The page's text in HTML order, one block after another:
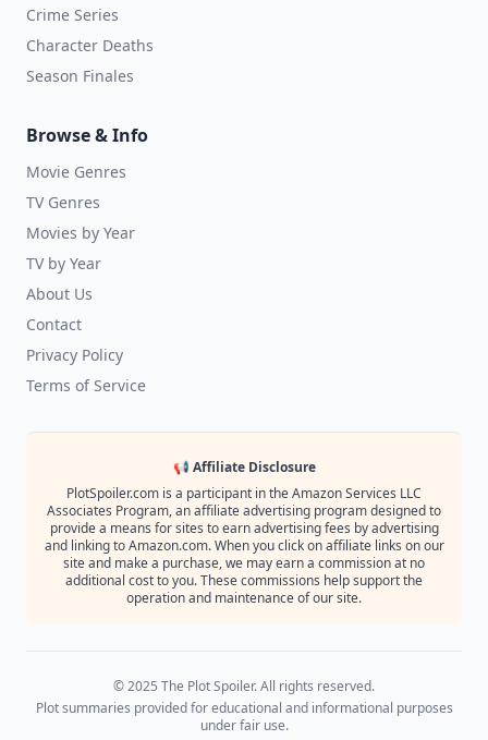
Crime Series
Character Deaths
Season Finales
Browse & Info
Movie Genres
TV Genres
Movies by Year
TV by Year
About Us
Contact
Privacy Policy
Terms of Service
📢 Affiliate Disclosure
PlotSpoiler.com is a participant in the Amazon Services LLC
Associates Program, an affiliate advertising program designed to
provide a means for sites to earn advertising fees by advertising
and linking to Amazon.com. When you click on affiliate links on our
site and make a purchase, we may earn a commission at no
additional cost to you. These commissions help support the
operation and maintenance of our site.
© 2025 The Plot Spoiler. All rights reserved.
Plot summaries provided for educational and informational purposes
under fair use.